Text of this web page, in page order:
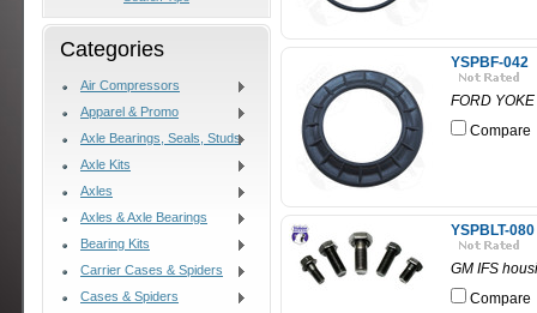
Categories
Air Compressors
Apparel & Promo
Axle Bearings, Seals, Studs
Axle Kits
Axles
Axles & Axle Bearings
Bearing Kits
Carrier Cases & Spiders
Cases & Spiders
YSPBF-042
FORD
Compare
YSPBLT-
GM IFS
Compare